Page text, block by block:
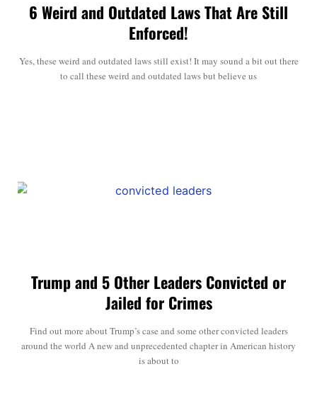
6 Weird and Outdated Laws That Are Still
Enforced!
Yes, these weird and outdated laws still exist! It may sound a bit out there
to call these weird and outdated laws but believe us
Trump and 5 Other Leaders Convicted or
Jailed for Crimes
Find out more about Trump’s case and some other convicted leaders
around the world A new and unprecedented chapter in American history
is about to